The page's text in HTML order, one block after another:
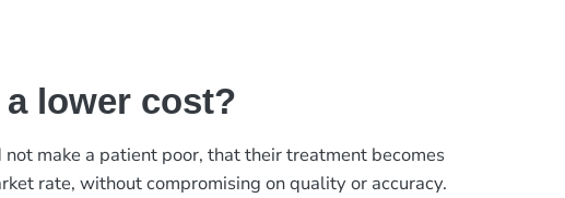
lower cost?
make a patient poor, that their treatment becomes
rate, without compromising on quality or accuracy.